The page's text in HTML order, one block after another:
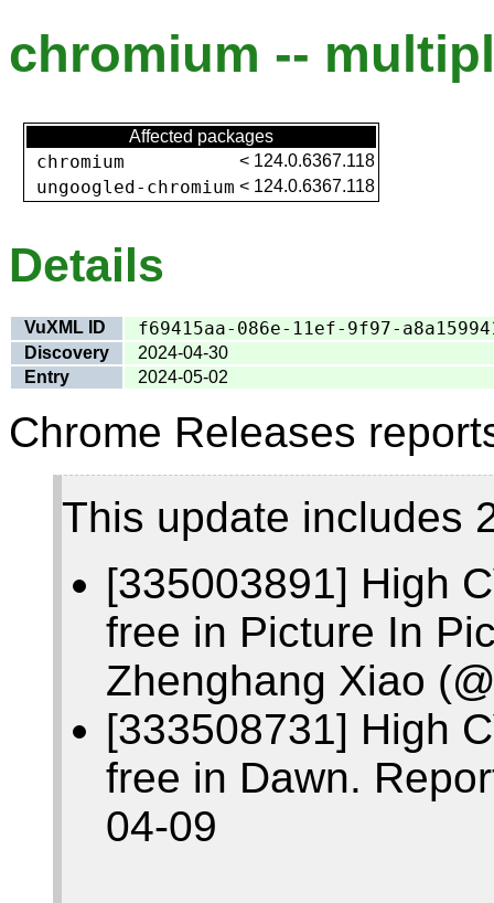
chromium --
Affected packages
chromium < 124.0.6367.118
ungoogled-chromium < 124.0.6367.118
Details
VuXML ID f69415aa-086e-11ef-9f97-
Discovery
2024-04-30
Entry
2024-05-02
Chrome Releases
This update includes
[335003891] High
free in Picture In
Zhenghang Xiao
[333508731] High
free in Dawn.
04-09